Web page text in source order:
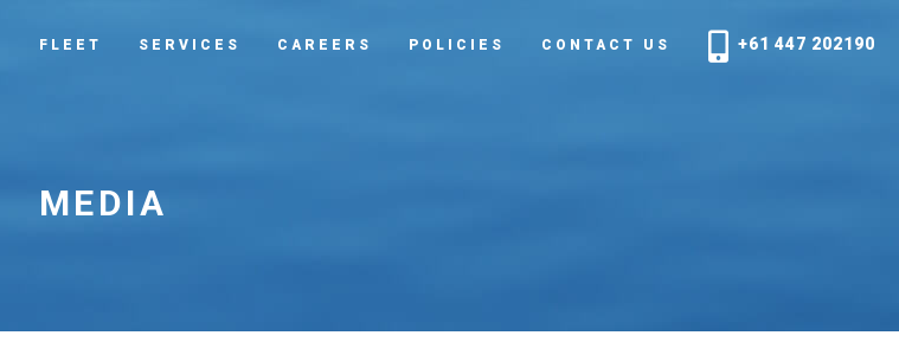
FLEET SERVICES CAREERS POLICIES CONTACT US +61 447 202190
MEDIA